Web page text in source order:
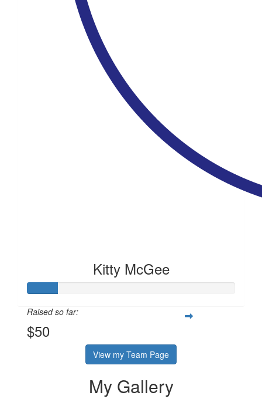
Kitty McGee
Raised so far:
$50
View my Team Page
My Gallery